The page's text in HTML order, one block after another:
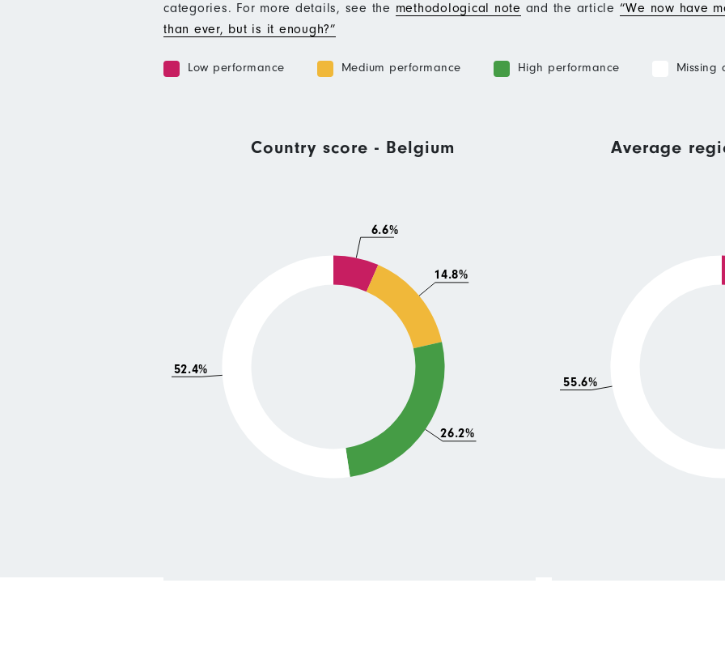
categories. For more details, see the methodological note and the article “We now have
than ever, but is it enough?”
Low performance Medium performance High performance Missing
Country score - Belgium
6.6%
14.8%
26.2%
52.4%
Average
55.6%